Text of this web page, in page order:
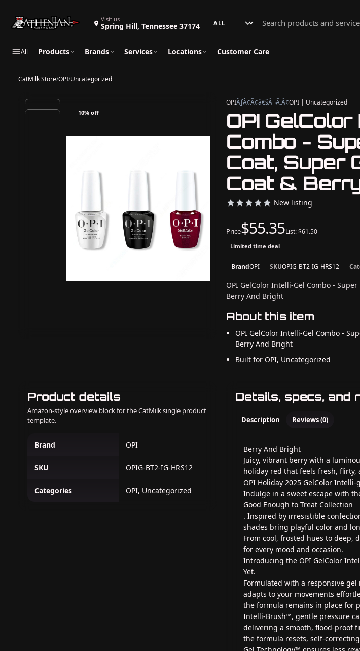
Visit us
Spring Hill, Tennessee 37174
Search Athenian Nail Spa & Bar
All Products Brands Services Locations Customer Care
CatMilk Store/OPI/Uncategorized
10% off
Product details
Amazon-style overview block for the CatMilk single product
template.
Brand OPI
SKU OPIG-BT2-IG-HRS12
Categories OPI, Uncategorized
Details, specs, and
Description Reviews (0)
Berry And Bright
Juicy, vibrant berry with a
holiday red that feels fresh, flirty,
OPI Holiday 2025 GelColor Intelli-
Indulge in a sweet escape with
Good Enough to Treat Collection
. Inspired by irresistible
shades bring playful color and
From cool, frosted hues to deep,
for every mood and occasion.
Introducing the OPI GelColor
Yet.
Formulated with a responsive
adapts to your movements
the formula remains in place for
Intelli-Brush™, gentle pressure
delivering a smooth, flood-proof
the formula resets, self-
OPIÃƒÂ¢Ã¢â€šÂ¬Ã‚Â¢OPI | Uncategorized
OPI
Combo -
Coat, Super
Coat &
New listing
Price$55.35List: $61.50
Limited time deal
BrandOPI SKUOPIG-BT2-IG-HRS12
OPI GelColor Intelli-Gel Combo -
Berry And Bright
About this item
OPI GelColor Intelli-Gel Combo -
Berry And Bright
Built for OPI, Uncategorized